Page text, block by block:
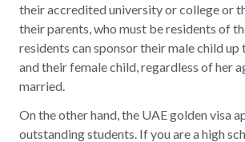
their accredited university or college or
their parents, who must be residents of
residents can sponsor their male child up
and their female child, regardless of her
married.
On the other hand, the UAE golden visa
outstanding students. If you are a high